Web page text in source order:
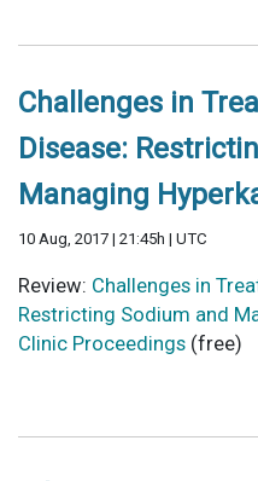
Challenges in
Disease:
Managing
10 Aug, 2017 | 21:45h | UTC
Review: Challenges in
Restricting Sodium and
Clinic Proceedings (free)